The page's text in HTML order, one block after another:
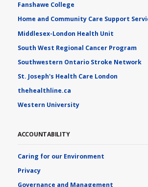
Fanshawe College
Home and Community Care Support
Middlesex-London Health Unit
South West Regional Cancer Program
Southwestern Ontario Stroke Network
St. Joseph's Health Care London
thehealthline.ca
Western University
ACCOUNTABILITY
Caring for our Environment
Privacy
Governance and Management